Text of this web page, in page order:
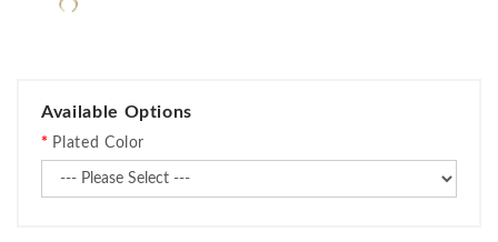
Available Options
Plated Color